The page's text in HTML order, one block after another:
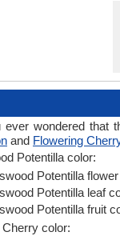
ever wondered that
and Flowering
Potentilla color:
Potentilla
Potentilla leaf
Potentilla fruit
color: